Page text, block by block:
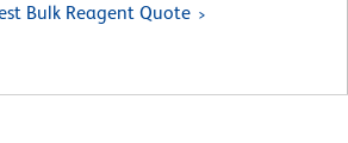
Bulk Reagent Quote